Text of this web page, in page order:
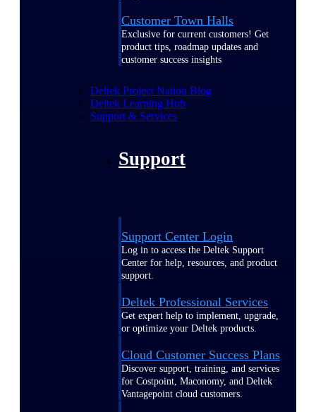
Customer Town Halls
Exclusive for current customers! Get
product tips, roadmap updates and
customer success insights
Deltek Project Nation Blog
Deltek Learning Hub
Support & Services
Support
Support Center Login
Log in to access the Deltek Support
Center for help, resources, and product
support.
Deltek Professional Services
Get expert help to implement, upgrade,
or optimize your Deltek products.
Cloud Customer Success Plans
Discover support, training, and services
for Costpoint, Maconomy, and Deltek
Vantagepoint cloud customers.